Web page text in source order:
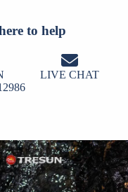
to help
LIVE CHAT